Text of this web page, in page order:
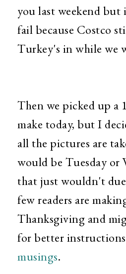
you last weekend but
fail because Costco
Turkey's in while we
Then we picked up a
make today, but I
all the pictures are
would be Tuesday or
that just wouldn't
few readers are
Thanksgiving and
for better
musings.